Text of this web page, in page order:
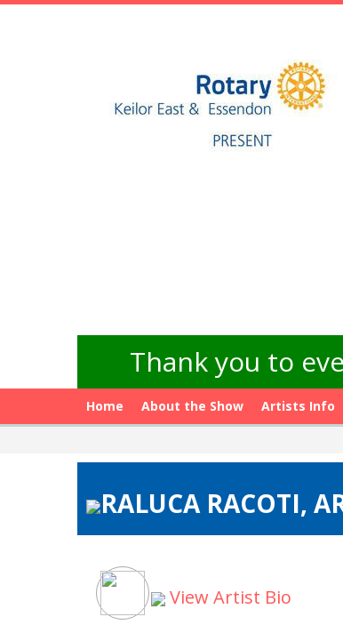
Thank you to
Home About the Show Artists Info
RALUCA RACOTI,
View Artist Bio